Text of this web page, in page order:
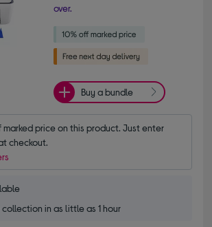
over.
Buy a bundle
marked price on this product. Just enter
checkout.
collection in as little as 1 hour